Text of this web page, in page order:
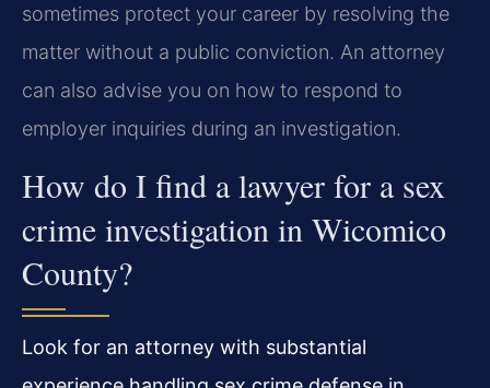
sometimes protect your career by resolving the
matter without a public conviction. An attorney
can also advise you on how to respond to
employer inquiries during an investigation.
How do I find a lawyer for a sex
crime investigation in Wicomico
County?
Look for an attorney with substantial